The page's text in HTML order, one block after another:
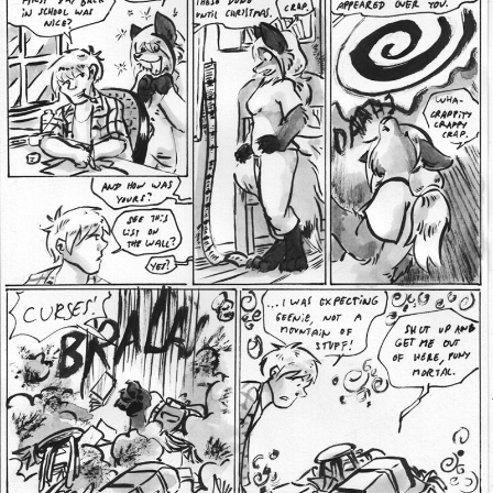
Addictive Science
Cervelet
Spirit Animal
Cervelet
Drama
Bubblegum
Furlana
18+
Fantasy
Bethellium
ABlueDeer
The Chronicles of Huxcyn
Jyinxx
Sci-Fi